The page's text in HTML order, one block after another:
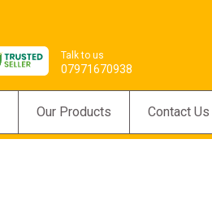
Talk to us
07971670938
Our Products Contact Us